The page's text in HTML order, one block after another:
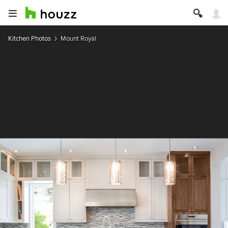
Kitchen Photos Mount Royal